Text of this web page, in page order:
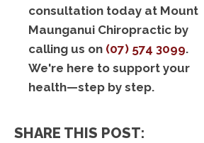
consultation today at Mount
Maunganui Chiropractic by
calling us on (07) 574 3099.
We're here to support your
health—step by step.
SHARE THIS POST: